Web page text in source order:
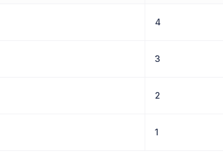
4
3
2
1